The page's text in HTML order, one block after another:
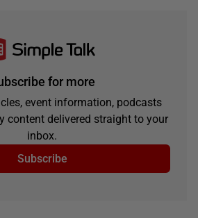
for more
event information, podcasts
content delivered straight to your
inbox.
Subscribe